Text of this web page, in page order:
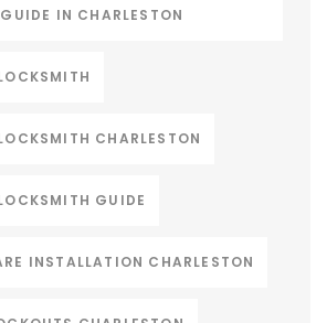
IN CHARLESTON
CHARLESTON
GUIDE
INSTALLATION CHARLESTON